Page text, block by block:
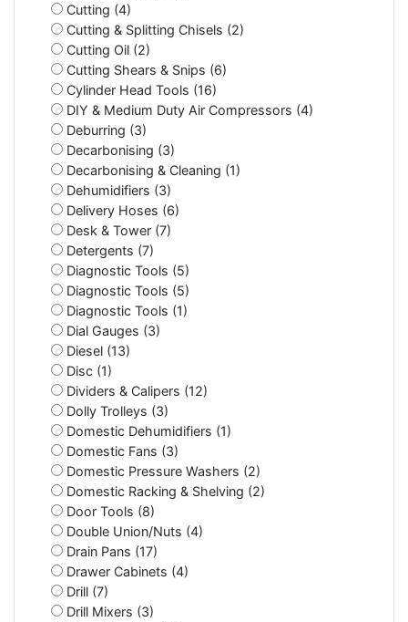
Cutting (4)
Cutting & Splitting Chisels (2)
Cutting Oil (2)
Cutting Shears & Snips (6)
Cylinder Head Tools (16)
DIY & Medium Duty Air Compressors (4)
Deburring (3)
Decarbonising (3)
Decarbonising & Cleaning (1)
Dehumidifiers (3)
Delivery Hoses (6)
Desk & Tower (7)
Detergents (7)
Diagnostic Tools (5)
Diagnostic Tools (5)
Diagnostic Tools (1)
Dial Gauges (3)
Diesel (13)
Disc (1)
Dividers & Calipers (12)
Dolly Trolleys (3)
Domestic Dehumidifiers (1)
Domestic Fans (3)
Domestic Pressure Washers (2)
Domestic Racking & Shelving (2)
Door Tools (8)
Double Union/Nuts (4)
Drain Pans (17)
Drawer Cabinets (4)
Drill (7)
Drill Mixers (3)